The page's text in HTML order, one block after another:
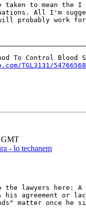
taken to mean the I
All I'm
probably work
TGL3131/
GMT
- lo techanem
lawyers here: A
his agreement or
matter once he